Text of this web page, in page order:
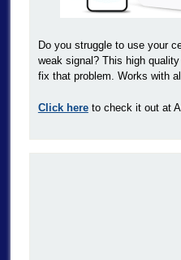
Do you struggle to use your
weak signal? This high
fix that problem. Works with
Click hereto check it out at